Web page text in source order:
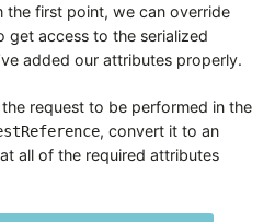
the first point, we can override
get access to the serialized
added our attributes properly.
request to be performed in the
, convert it to an
all of the required attributes